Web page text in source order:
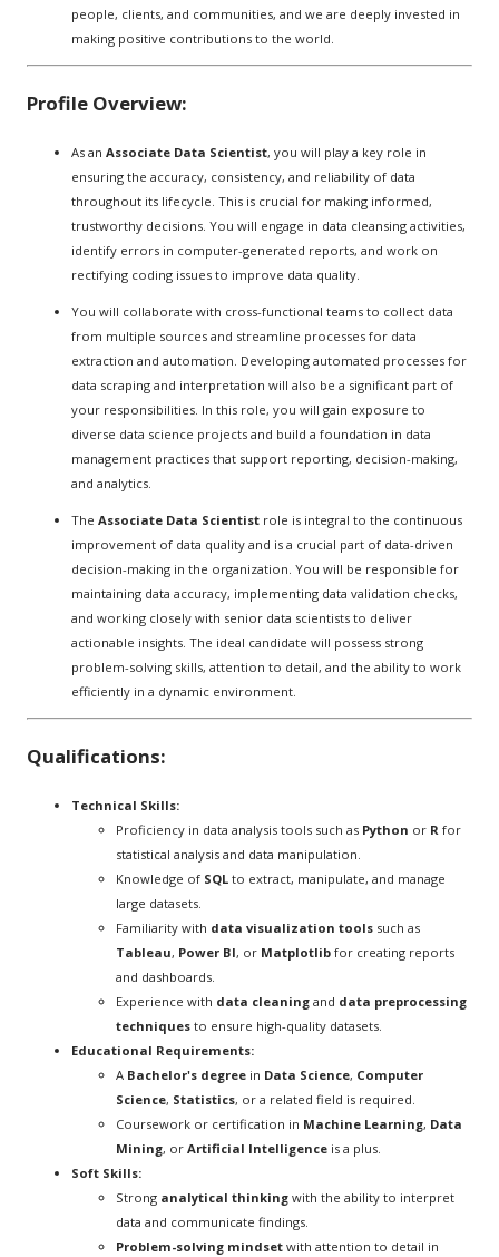
people, clients, and communities, and we are deeply invested in
making positive contributions to the world.
Profile Overview:
As an Associate Data Scientist, you will play a key role in
ensuring the accuracy, consistency, and reliability of data
throughout its lifecycle. This is crucial for making informed,
trustworthy decisions. You will engage in data cleansing activities,
identify errors in computer-generated reports, and work on
rectifying coding issues to improve data quality.
You will collaborate with cross-functional teams to collect data
from multiple sources and streamline processes for data
extraction and automation. Developing automated processes for
data scraping and interpretation will also be a significant part of
your responsibilities. In this role, you will gain exposure to
diverse data science projects and build a foundation in data
management practices that support reporting, decision-making,
and analytics.
The Associate Data Scientist role is integral to the continuous
improvement of data quality and is a crucial part of data-driven
decision-making in the organization. You will be responsible for
maintaining data accuracy, implementing data validation checks,
and working closely with senior data scientists to deliver
actionable insights. The ideal candidate will possess strong
problem-solving skills, attention to detail, and the ability to work
efficiently in a dynamic environment.
Qualifications:
Technical Skills:
Proficiency in data analysis tools such as Python or R for
statistical analysis and data manipulation.
Knowledge of SQL to extract, manipulate, and manage
large datasets.
Familiarity with data visualization tools such as
Tableau, Power BI, or Matplotlib for creating reports
and dashboards.
Experience with data cleaning and data preprocessing
techniques to ensure high-quality datasets.
Educational Requirements:
A Bachelor's degree in Data Science, Computer
Science, Statistics, or a related field is required.
Coursework or certification in Machine Learning, Data
Mining, or Artificial Intelligence is a plus.
Soft Skills:
Strong analytical thinking with the ability to interpret
data and communicate findings.
Problem-solving mindset with attention to detail in